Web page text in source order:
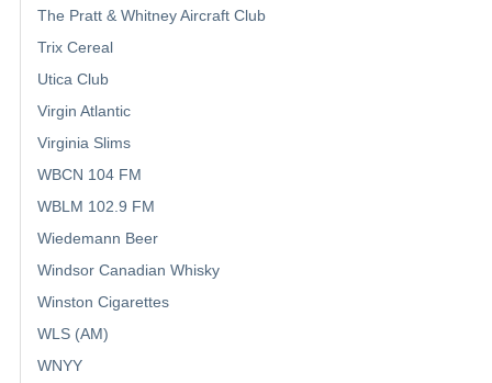
The Pratt & Whitney Aircraft Club
Trix Cereal
Utica Club
Virgin Atlantic
Virginia Slims
WBCN 104 FM
WBLM 102.9 FM
Wiedemann Beer
Windsor Canadian Whisky
Winston Cigarettes
WLS (AM)
WNYY